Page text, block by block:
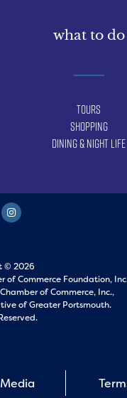
what to do
Tours
Shopping
Dining & Night Life
© 2026
of Commerce Foundation,
of Commerce, Inc.,
of Greater Portsmouth.